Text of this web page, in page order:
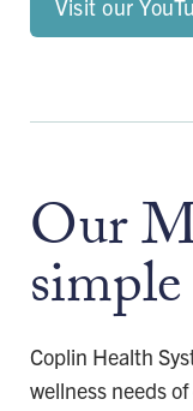
Visit our
Our
simple
Coplin Health
wellness needs